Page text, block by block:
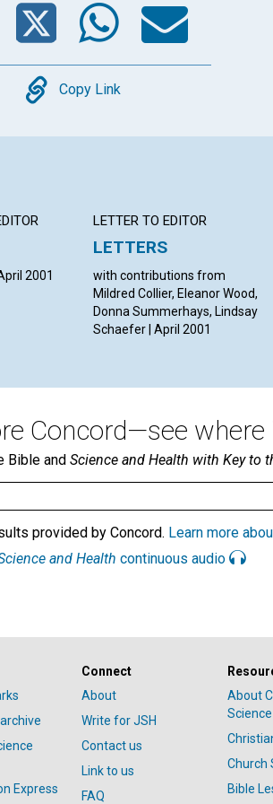
Copy
Copy Link
2001
LETTER TO EDITOR
LETTERS
with contributions from
Mildred Collier, Eleanor Wood,
Donna Summerhays, Lindsay
Schaefer | April 2001
Concord—see where
Bible and Science and Health with Key to
provided by Concord. Learn more
and Health continuous audio
Express
Connect
About
Write for JSH
Contact us
Link to us
FAQ
About
Science
Church
Bible